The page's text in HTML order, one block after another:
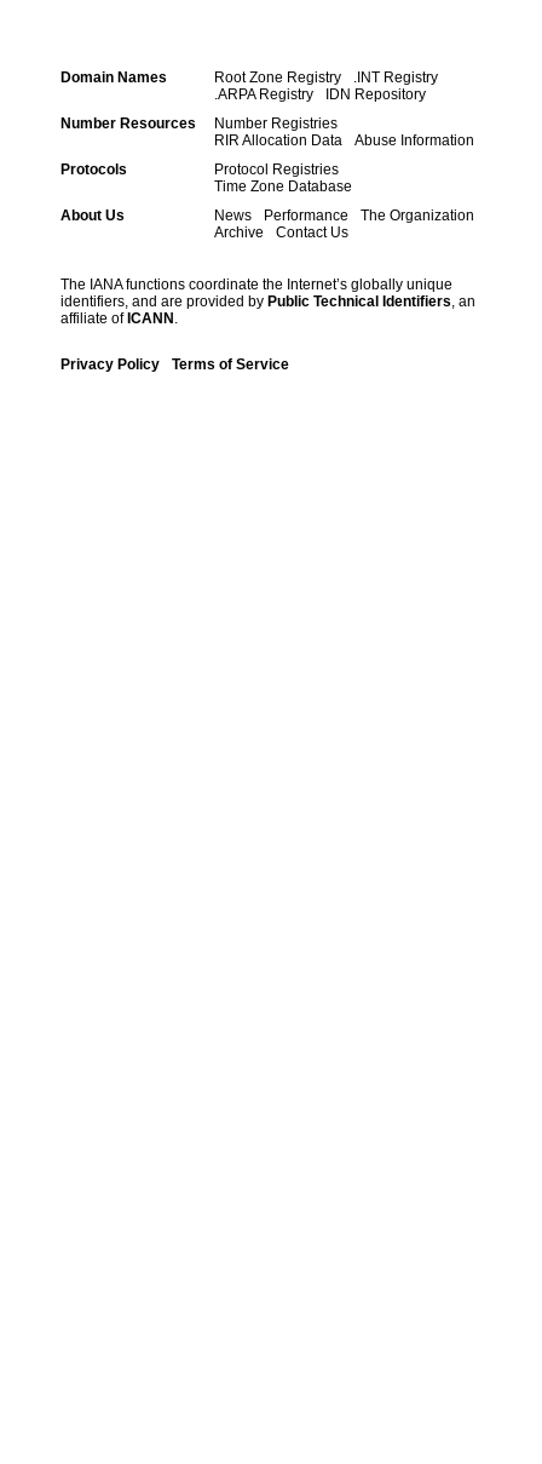
Domain Names Root Zone Registry
.INT Registry
.ARPA Registry
IDN Repository
Number Resources
Number Registries
RIR Allocation Data
Abuse Information
Protocols
Protocol Registries
Time Zone Database
About Us
News Performance
The Organization
Archive
Contact Us
The IANA functions coordinate the Internet’s globally unique
identifiers, and are provided by Public Technical Identifiers, an
affiliate of ICANN .
Privacy Policy Terms of Service